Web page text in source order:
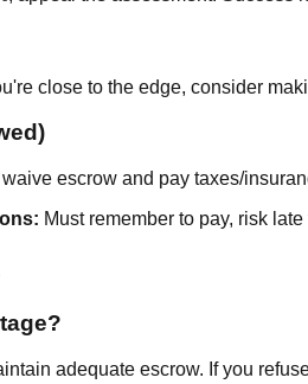
close to the edge, consider
escrow and pay taxes/
Must remember to pay, risk late
adequate escrow. If you